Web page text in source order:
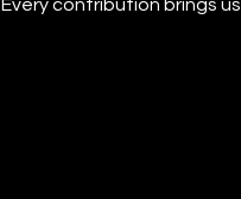
contribution brings us